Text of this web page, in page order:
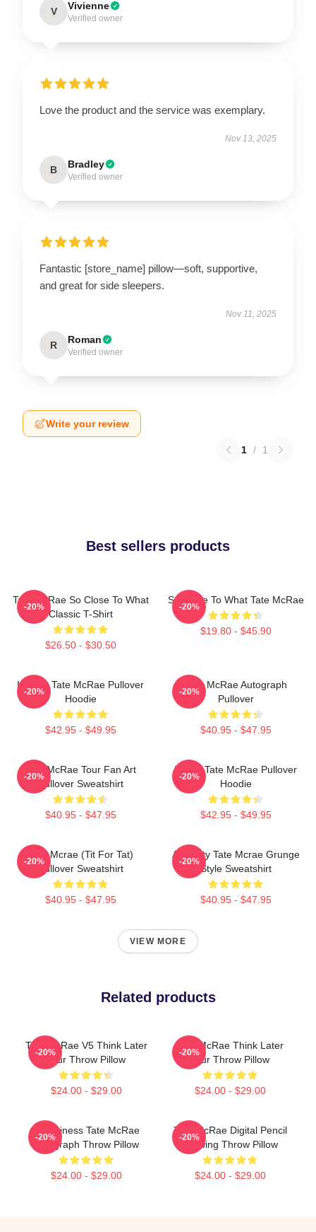
V Vivienne
Verified owner
Love the product and the service was exemplary.
Nov 13, 2025
B Bradley
Verified owner
Fantastic [store_name] pillow—soft, supportive,
and great for side sleepers.
Nov 11, 2025
R Roman
Verified owner
Write your review
1 / 1
Best sellers products
Tate McRae So Close To What
Classic T-Shirt
$26.50 - $30.50
-20%
So Close To What Tate McRae
$19.80 - $45.90
-20%
It's Ok- Tate McRae Pullover
Hoodie
$42.95 - $49.95
-20%
Tate McRae Autograph
Pullover
$40.95 - $47.95
-20%
Tate McRae Tour Fan Art
Pullover Sweatshirt
$40.95 - $47.95
-20%
I Love Tate McRae Pullover
Hoodie
$42.95 - $49.95
-20%
Tate Mcrae (Tit For Tat)
Pullover Sweatshirt
$40.95 - $47.95
-20%
Antiquity Tate Mcrae Grunge
Style Sweatshirt
$40.95 - $47.95
-20%
VIEW MORE
Related products
Tate McRae V5 Think Later
Tour Throw Pillow
$24.00 - $29.00
-20%
Tate McRae Think Later
Tour Throw Pillow
$24.00 - $29.00
-20%
Grooviness Tate McRae
Autograph Throw Pillow
$24.00 - $29.00
-20%
Tate McRae Digital Pencil
Drawing Throw Pillow
$24.00 - $29.00
-20%